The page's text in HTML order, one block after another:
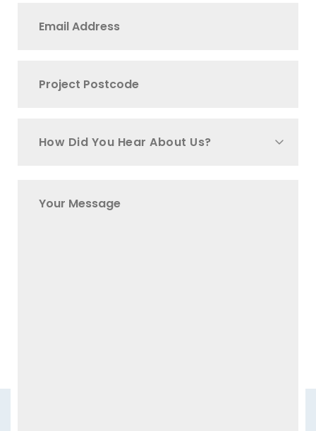
How Did You Hear About Us?